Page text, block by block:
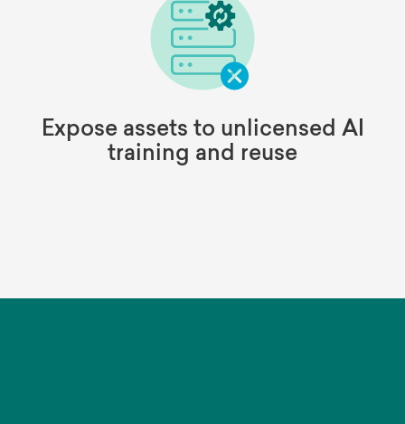
Expose assets to unlicensed AI
training and reuse